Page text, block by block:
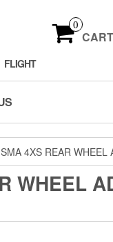
0
CART
FLIGHT
4XS REAR WHEEL
WHEEL